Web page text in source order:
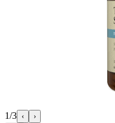
1/3 ‹ ›